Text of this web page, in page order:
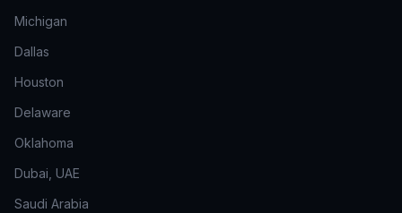
Michigan
Dallas
Houston
Delaware
Oklahoma
Dubai, UAE
Saudi Arabia